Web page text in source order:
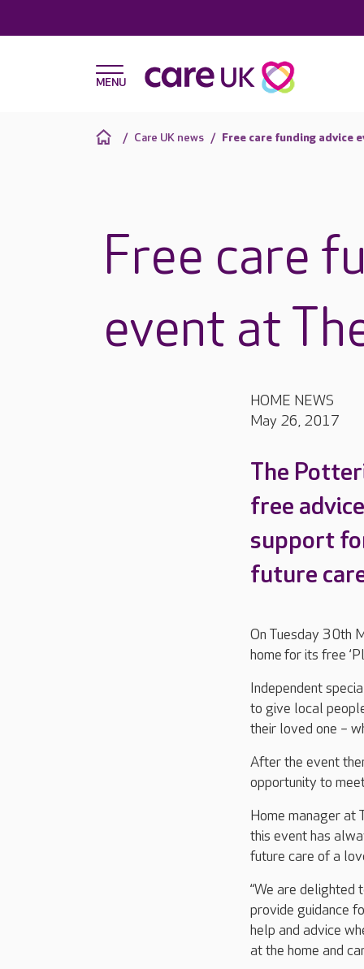
Care UK news Free care funding advice
Free care
event at
HOME NEWS
May 26, 2017
The
free
support
future
On Tuesday 30th
home for its free
Independent
to give local
their loved one –
After the event
opportunity to
Home manager at
this event has
future care of a
“We are delighted
provide guidance
help and advice
at the home and